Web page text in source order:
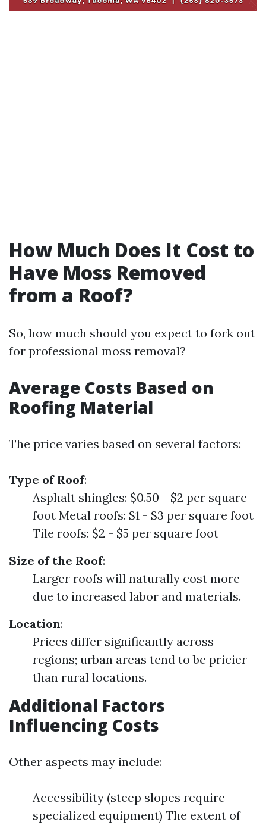
How Much Does It Cost to
Have Moss Removed
from a Roof?
So, how much should you expect to fork out
for professional moss removal?
Average Costs Based on
Roofing Material
The price varies based on several factors:
Type of Roof:
Asphalt shingles: $0.50 - $2 per square
foot Metal roofs: $1 - $3 per square foot
Tile roofs: $2 - $5 per square foot
Size of the Roof:
Larger roofs will naturally cost more
due to increased labor and materials.
Location:
Prices differ significantly across
regions; urban areas tend to be pricier
than rural locations.
Additional Factors
Influencing Costs
Other aspects may include:
Accessibility (steep slopes require
specialized equipment) The extent of